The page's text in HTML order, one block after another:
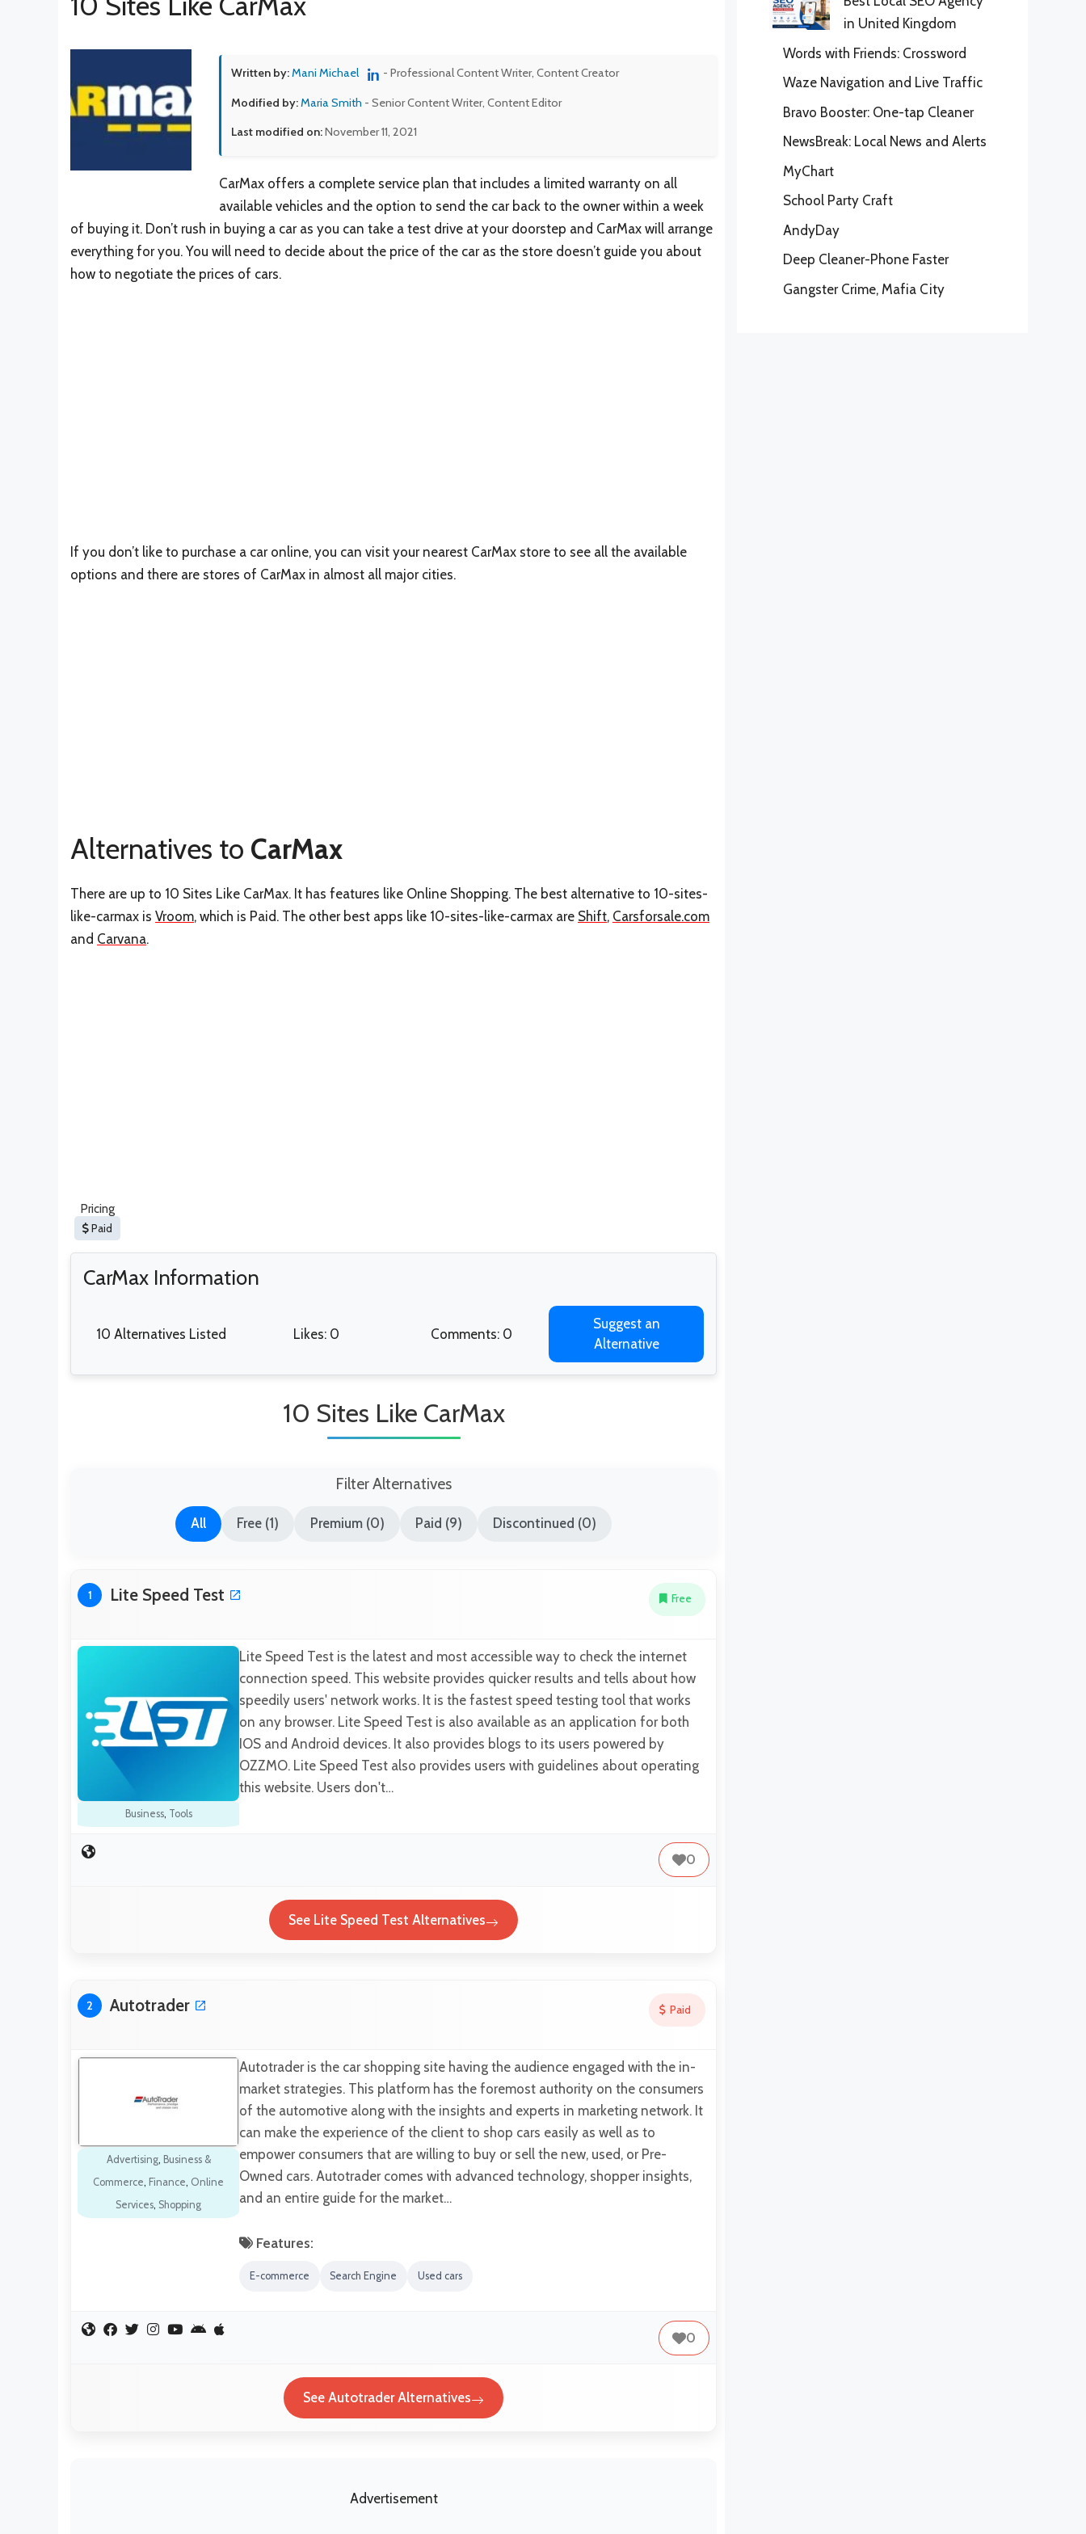
Written by:Mani Michael - Professional Content Writer, Content Creator
Modified by:Maria Smith - Senior Content Writer, Content Editor
Last modified on:November 11, 2021
CarMax offers a complete service plan that includes a limited warranty on all
available vehicles and the option to send the car back to the owner within a week
of buying it. Don’t rush in buying a car as you can take a test drive at your doorstep and CarMax will arrange
everything for you. You will need to decide about the price of the car as the store doesn’t guide you about
how to negotiate the prices of cars.
If you don’t like to purchase a car online, you can visit your nearest CarMax store to see all the available
options and there are stores of CarMax in almost all major cities.
Alternatives to CarMax
There are up to 10 Sites Like CarMax. It has features like Online Shopping. The best alternative to 10-sites-
like-carmax is Vroom, which is Paid. The other best apps like 10-sites-like-carmax are Shift, Carsforsale.com
and Carvana.
Pricing
Paid
CarMax Information
10 Alternatives Listed Likes: 0 Comments: 0
Suggest an
Alternative
10 Sites Like CarMax
Filter Alternatives
All Free (1) Premium (0) Paid (9) Discontinued (0)
1 Lite Speed Test Free
Business, Tools
Lite Speed Test is the latest and most accessible way to check the internet
connection speed. This website provides quicker results and tells about how
speedily users' network works. It is the fastest speed testing tool that works
on any browser. Lite Speed Test is also available as an application for both
IOS and Android devices. It also provides blogs to its users powered by
OZZMO. Lite Speed Test also provides users with guidelines about operating
this website. Users don't…
0
See Lite Speed Test Alternatives
2 Autotrader Paid
Advertising, Business &
Commerce, Finance, Online
Services, Shopping
Autotrader is the car shopping site having the audience engaged with the in-
market strategies. This platform has the foremost authority on the consumers
of the automotive along with the insights and experts in marketing network. It
can make the experience of the client to shop cars easily as well as to
empower consumers that are willing to buy or sell the new, used, or Pre-
Owned cars. Autotrader comes with advanced technology, shopper insights,
and an entire guide for the market…
Features:
E-commerce Search Engine Used cars
0
See Autotrader Alternatives
Advertisement
in United Kingdom
Words with Friends: Crossword
Waze Navigation and Live Traffic
Bravo Booster: One-tap Cleaner
NewsBreak: Local News and Alerts
MyChart
School Party Craft
AndyDay
Deep Cleaner-Phone Faster
Gangster Crime, Mafia City